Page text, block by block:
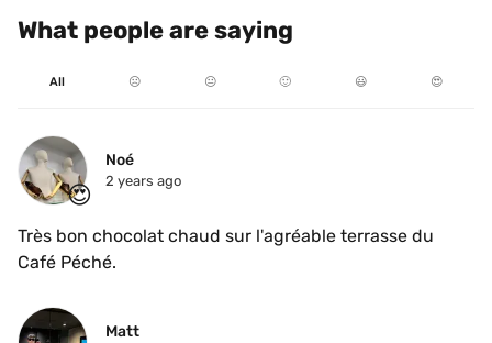
What people are saying
All ☹️ 😐 🙂 😃 😍
😍
Noé
2 years ago
Très bon chocolat chaud sur l'agréable terrasse du
Café Péché.
Matt